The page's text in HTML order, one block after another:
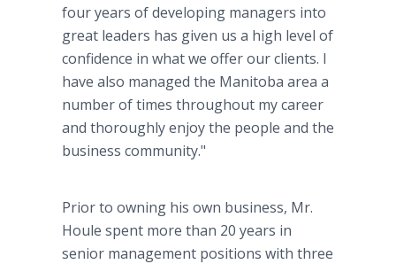
four years of developing managers into
great leaders has given us a high level of
confidence in what we offer our clients. I
have also managed the Manitoba area a
number of times throughout my career
and thoroughly enjoy the people and the
business community."
Prior to owning his own business, Mr.
Houle spent more than 20 years in
senior management positions with three